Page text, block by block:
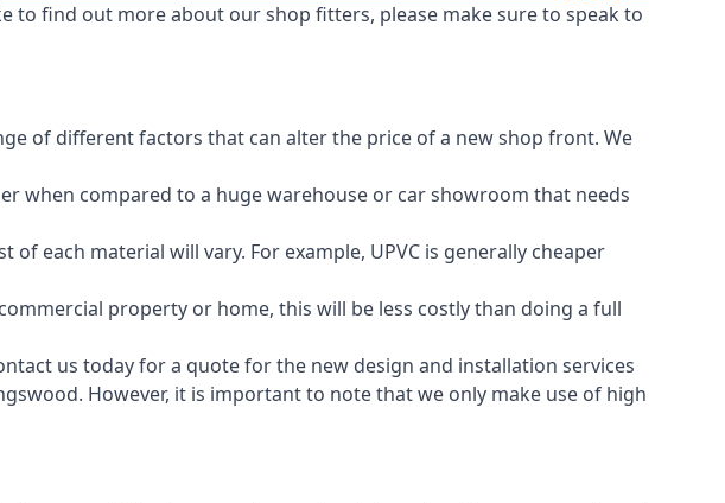
to find out more about our shop fitters, please make sure to speak to
of different factors that can alter the price of a new shop front. We
when compared to a huge warehouse or car showroom that needs
each material will vary. For example, UPVC is generally cheaper
property or home, this will be less costly than doing a full
us today for a quote for the new design and installation services
However, it is important to note that we only make use of high